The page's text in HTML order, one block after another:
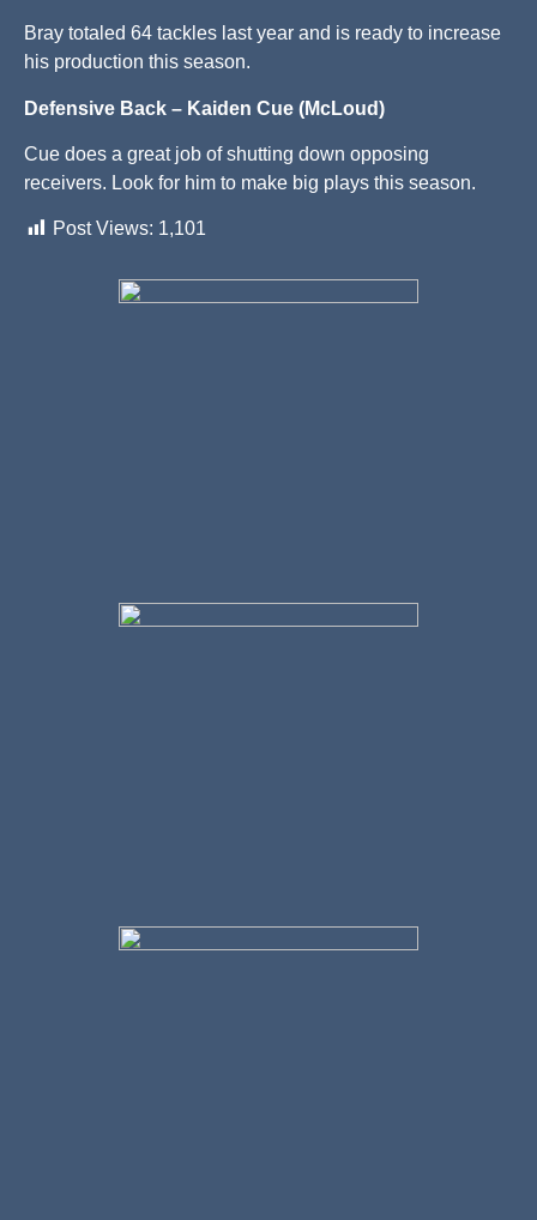
Bray totaled 64 tackles last year and is ready to increase
his production this season.
Defensive Back – Kaiden Cue (McLoud)
Cue does a great job of shutting down opposing
receivers. Look for him to make big plays this season.
Post Views: 1,101